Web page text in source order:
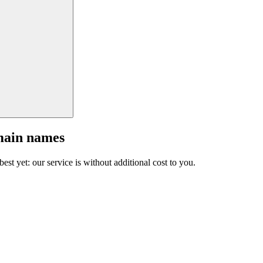
names
yet: our service is without additional cost to you.